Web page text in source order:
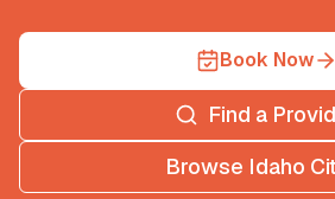
Book Now
Find a
Browse Idaho